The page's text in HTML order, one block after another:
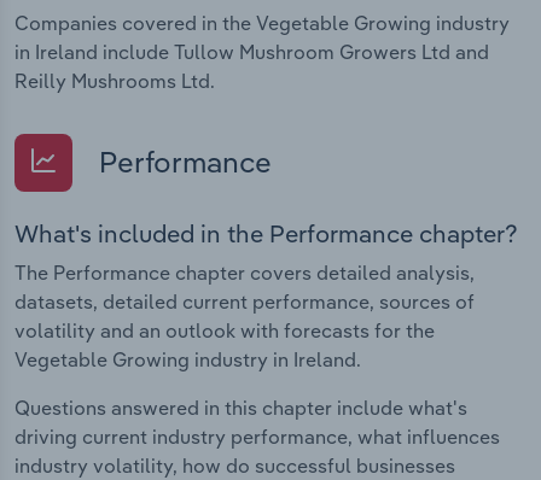
Companies covered in the Vegetable Growing industry
in Ireland include Tullow Mushroom Growers Ltd and
Reilly Mushrooms Ltd.
Performance
What's included in the Performance chapter?
The Performance chapter covers detailed analysis,
datasets, detailed current performance, sources of
volatility and an outlook with forecasts for the
Vegetable Growing industry in Ireland.
Questions answered in this chapter include what's
driving current industry performance, what influences
industry volatility, how do successful businesses